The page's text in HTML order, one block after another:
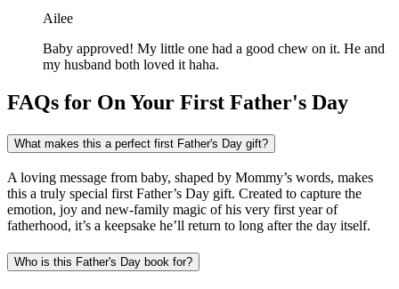
Ailee
Baby approved! My little one had a good chew on it. He and
my husband both loved it haha.
FAQs for On Your First Father's Day
What makes this a perfect first Father's Day gift?
A loving message from baby, shaped by Mommy’s words, makes
this a truly special first Father’s Day gift. Created to capture the
emotion, joy and new-family magic of his very first year of
fatherhood, it’s a keepsake he’ll return to long after the day itself.
Who is this Father's Day book for?